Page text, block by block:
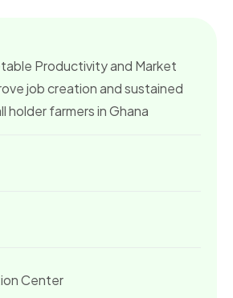
Productivity and Market
job creation and sustained
holder farmers in Ghana
Center